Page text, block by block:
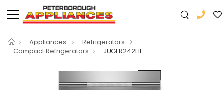
Appliances
Refrigerators
Compact Refrigerators
JUGFR242HL